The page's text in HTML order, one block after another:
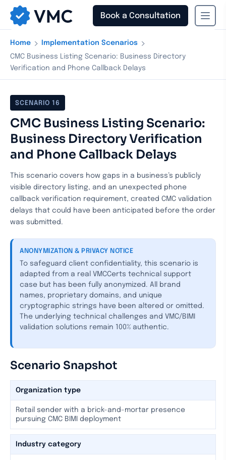
Book a Consultation
Home › Implementation Scenarios ›
CMC Business Listing Scenario: Business Directory
Verification and Phone Callback Delays
SCENARIO16
CMC Business Listing Scenario:
Business Directory Verification
and Phone Callback Delays
This scenario covers how gaps in a business’s publicly
visible directory listing, and an unexpected phone
callback verification requirement, created CMC validation
delays that could have been anticipated before the order
was submitted.
ANONYMIZATION & PRIVACY NOTICE
To safeguard client confidentiality, this scenario is
adapted from a real VMCCerts technical support
case but has been fully anonymized. All brand
names, proprietary domains, and unique
cryptographic strings have been altered or omitted.
The underlying technical challenges and VMC/BIMI
validation solutions remain 100% authentic.
Scenario Snapshot
Organization type
Retail sender with a brick-and-mortar presence
pursuing CMC BIMI deployment
Industry category